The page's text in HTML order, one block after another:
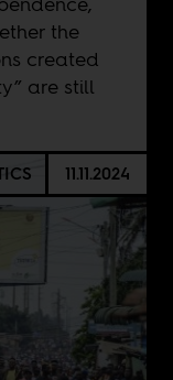
the
created
are still
11.11.2024